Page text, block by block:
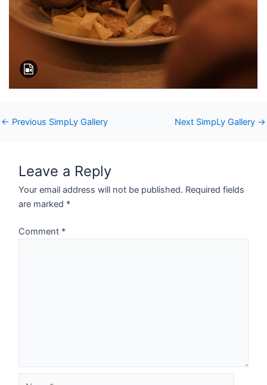
← Previous SimpLy Gallery Next SimpLy Gallery →
Leave a Reply
Your email address will not be published. Required fields
are marked *
Comment *